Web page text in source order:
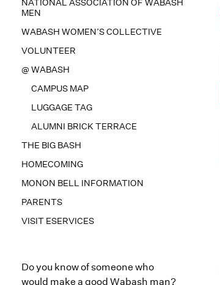
NATIONAL ASSOCIATION OF WABASH
MEN
WABASH WOMEN’S COLLECTIVE
VOLUNTEER
@ WABASH
CAMPUS MAP
LUGGAGE TAG
ALUMNI BRICK TERRACE
THE BIG BASH
HOMECOMING
MONON BELL INFORMATION
PARENTS
VISIT ESERVICES
Do you know of someone who
would make a good Wabash man?